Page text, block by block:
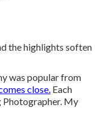
the highlights soften
was popular from
close. Each
Photographer. My